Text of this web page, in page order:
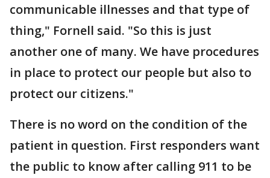
communicable illnesses and that type of
thing," Fornell said. "So this is just
another one of many. We have procedures
in place to protect our people but also to
protect our citizens."
There is no word on the condition of the
patient in question. First responders want
the public to know after calling 911 to be